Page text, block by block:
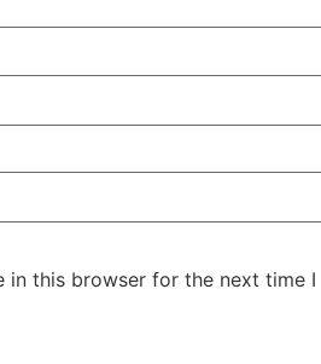
in this browser for the next time I